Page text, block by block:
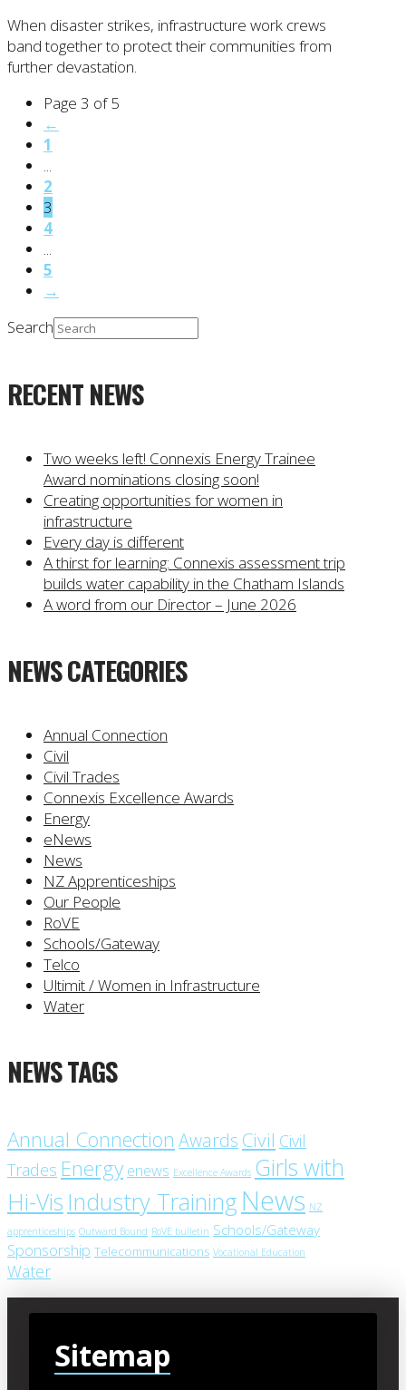
When disaster strikes, infrastructure work crews
band together to protect their communities from
further devastation.
Page 3 of 5
←
1
2
3
4
5
→
Search
RECENT NEWS
Two weeks left! Connexis Energy Trainee
Award nominations closing soon!
Creating opportunities for women in
infrastructure
Every day is different
A thirst for learning: Connexis assessment trip
builds water capability in the Chatham Islands
A word from our Director – June 2026
NEWS CATEGORIES
Annual Connection
Civil
Civil Trades
Connexis Excellence Awards
Energy
eNews
News
NZ Apprenticeships
Our People
RoVE
Schools/Gateway
Telco
Ultimit / Women in Infrastructure
Water
NEWS TAGS
Annual Connection Awards Civil Civil
Trades Energy enews Excellence Awards Girls with
Hi-Vis Industry Training News NZ
apprenticeships Outward Bound RoVE bulletin Schools/Gateway
Sponsorship Telecommunications Vocational Education
Water
Sitemap